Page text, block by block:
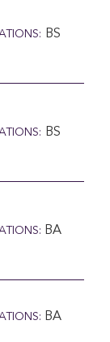
BS
BS
BA
BA